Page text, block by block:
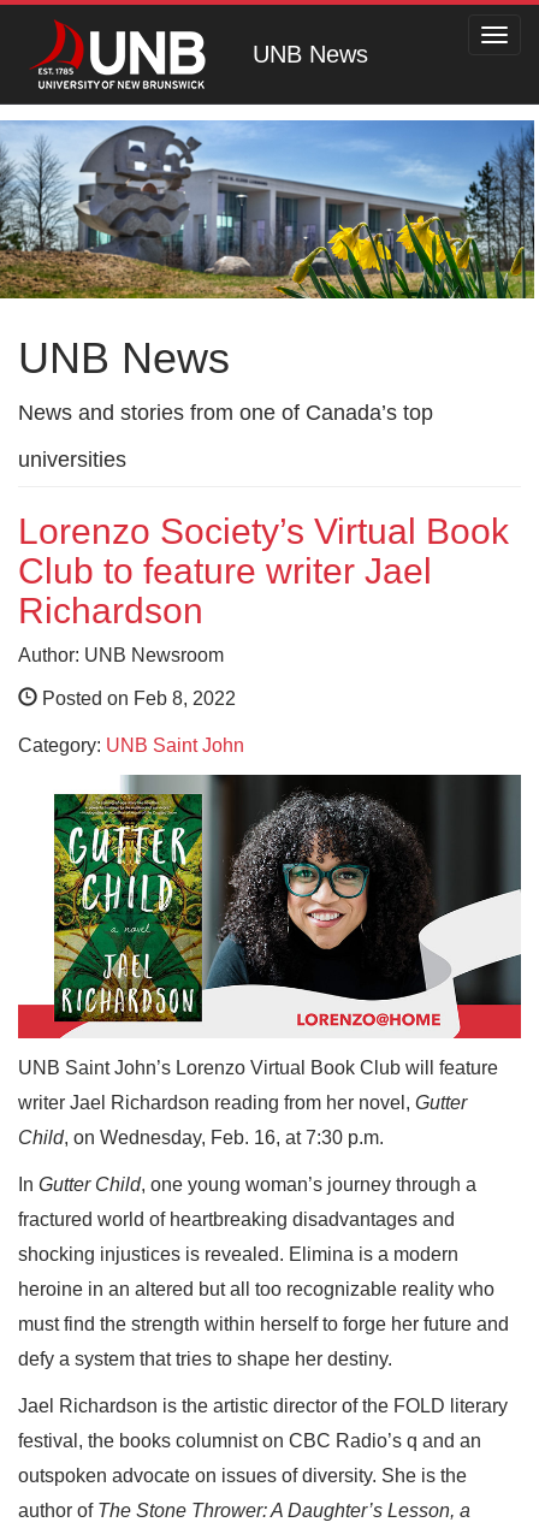
UNB News
UNB News
News and stories from one of Canada’s top
universities
Lorenzo Society’s Virtual Book
Club to feature writer Jael
Richardson
Author: UNB Newsroom
Posted on Feb 8, 2022
Category: UNB Saint John
UNB Saint John’s Lorenzo Virtual Book Club will feature
writer Jael Richardson reading from her novel, Gutter
Child, on Wednesday, Feb. 16, at 7:30 p.m.
In Gutter Child, one young woman’s journey through a
fractured world of heartbreaking disadvantages and
shocking injustices is revealed. Elimina is a modern
heroine in an altered but all too recognizable reality who
must find the strength within herself to forge her future and
defy a system that tries to shape her destiny.
Jael Richardson is the artistic director of the FOLD literary
festival, the books columnist on CBC Radio’s q and an
outspoken advocate on issues of diversity. She is the
author of The Stone Thrower: A Daughter’s Lesson, a